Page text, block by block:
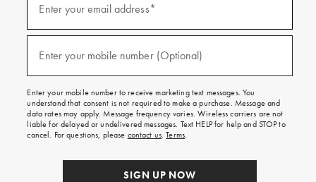
emails
texts
free
on
your
first
order.
Enter your email address*
Enter your mobile number (Optional)
Enter your mobile number to receive marketing text messages. You
understand that consent is not required to make a purchase. Message and
data rates may apply. Message frequency varies. Wireless carriers are not
liable for delayed or undelivered messages. Text HELP for help and STOP to
cancel. For questions, please contact us.Terms.
SIGN UP NOW